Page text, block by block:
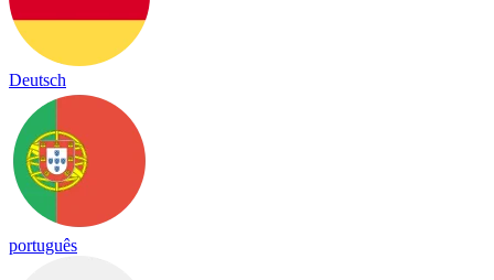
Deutsch
português